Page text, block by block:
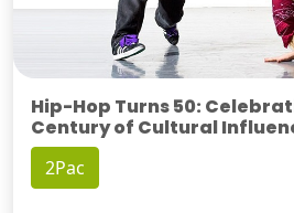
Hip-Hop Turns 50:
Century of Cultural
2Pac